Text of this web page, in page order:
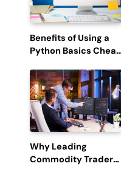
Benefits of Using a
Python Basics Cheat
Why Leading
Commodity Traders